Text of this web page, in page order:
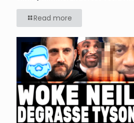
Read more